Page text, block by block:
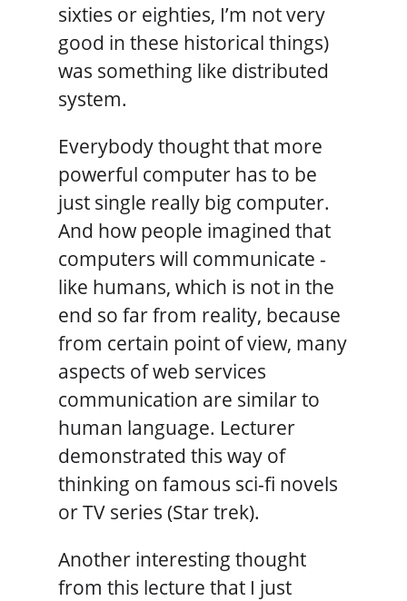
sixties or eighties, I’m not very
good in these historical things)
was something like distributed
system.
Everybody thought that more
powerful computer has to be
just single really big computer.
And how people imagined that
computers will communicate -
like humans, which is not in the
end so far from reality, because
from certain point of view, many
aspects of web services
communication are similar to
human language. Lecturer
demonstrated this way of
thinking on famous sci-fi novels
or TV series (Star trek).
Another interesting thought
from this lecture that I just